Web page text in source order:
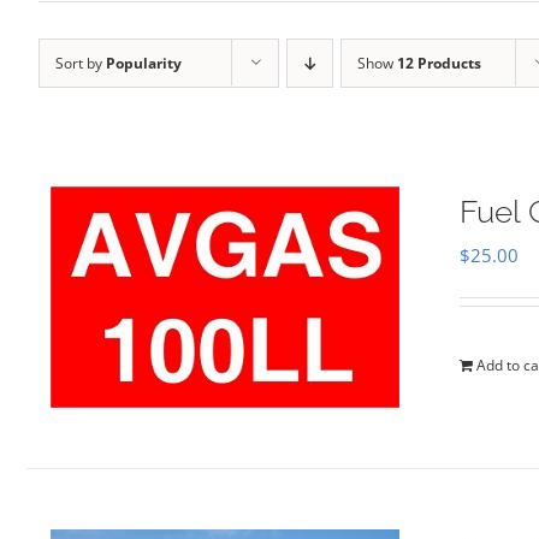
Sort by Popularity Show 12 Products
Fuel
$25.00
Add to